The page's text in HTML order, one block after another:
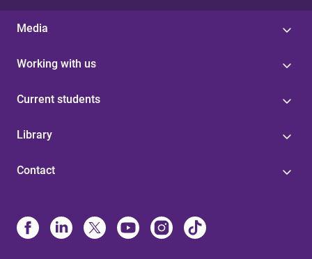
Media
Working with us
Current students
Library
Contact